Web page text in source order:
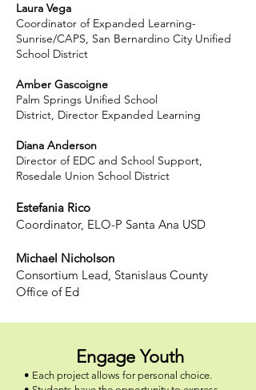
Laura Vega
Coordinator of Expanded Learning-
Sunrise/CAPS, San Bernardino City Unified
School District
Amber Gascoigne
Palm Springs Unified School
District, Director Expanded Learning
Diana Anderson
Director of EDC and School Support,
Rosedale Union School District
Estefania Rico
Coordinator, ELO-P Santa Ana USD
Michael Nicholson
Consortium Lead, Stanislaus County
Office of Ed
Engage Youth
• Each project allows for personal choice.